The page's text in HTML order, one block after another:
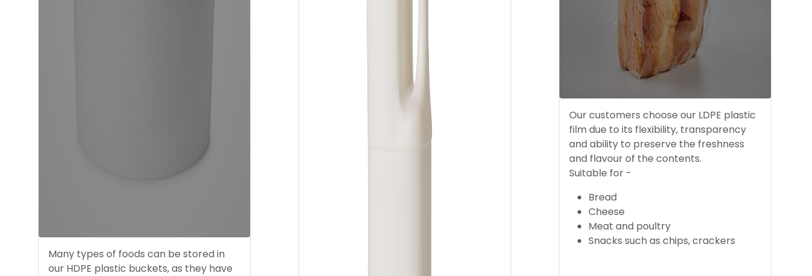
Many types of foods can be stored in
our HDPE plastic buckets, as they have
Our customers choose our LDPE plastic
film due to its flexibility, transparency
and ability to preserve the freshness
and flavour of the contents.
Suitable for -
Bread
Cheese
Meat and poultry
Snacks such as chips, crackers